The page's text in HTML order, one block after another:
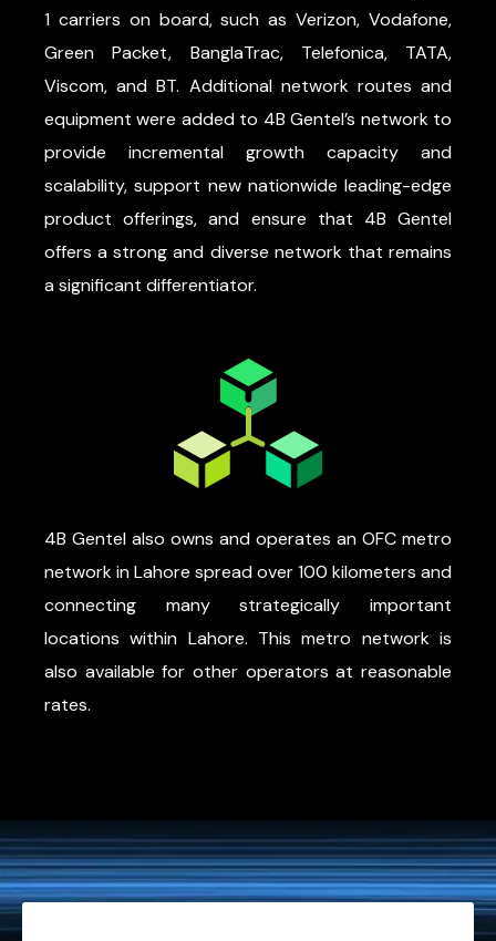
1 carriers on board, such as Verizon, Vodafone,
Green Packet, BanglaTrac, Telefonica, TATA,
Viscom, and BT. Additional network routes and
equipment were added to 4B Gentel’s network to
provide incremental growth capacity and
scalability, support new nationwide leading-edge
product offerings, and ensure that 4B Gentel
offers a strong and diverse network that remains
a significant differentiator.
4B Gentel also owns and operates an OFC metro
network in Lahore spread over 100 kilometers and
connecting many strategically important
locations within Lahore. This metro network is
also available for other operators at reasonable
rates.